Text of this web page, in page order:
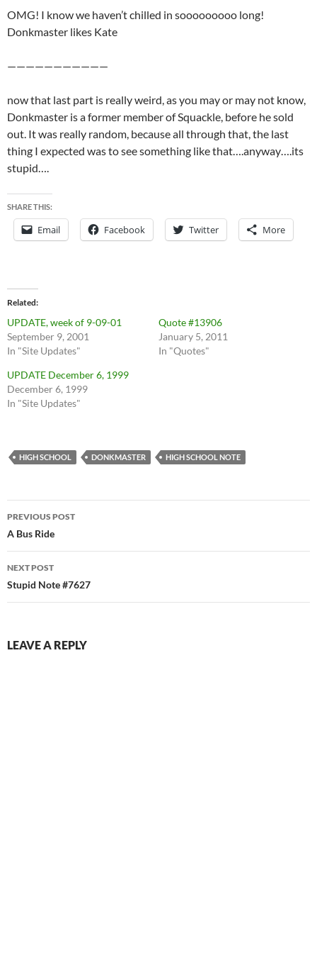
OMG! I know we haven’t chilled in sooooooooo long!
Donkmaster likes Kate
———————————
now that last part is really weird, as you may or may not know,
Donkmaster is a former member of Squackle, before he sold
out. It was really random, because all through that, the last
thing I expected was to see something like that….anyway….its
stupid….
SHARE THIS:
Email Facebook Twitter More
Related
UPDATE, week of 9-09-01
September 9, 2001
In "Site Updates"
Quote #13906
January 5, 2011
In "Quotes"
UPDATE December 6, 1999
December 6, 1999
In "Site Updates"
HIGH SCHOOL DONKMASTER HIGH SCHOOL NOTE
Post
navigation
PREVIOUS POST
A Bus Ride
NEXT POST
Stupid Note #7627
LEAVE A REPLY